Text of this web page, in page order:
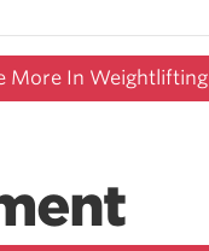
More In Weightlifting